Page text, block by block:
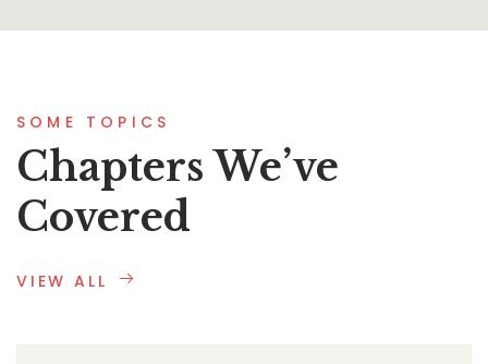
SOME TOPICS
Chapters We’ve
Covered
VIEW ALL